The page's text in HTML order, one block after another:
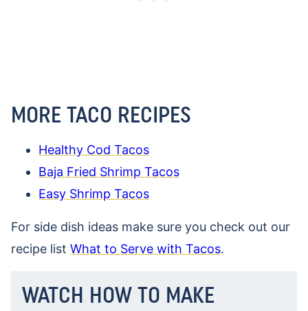
MORE TACO RECIPES
Healthy Cod Tacos
Baja Fried Shrimp Tacos
Easy Shrimp Tacos
For side dish ideas make sure you check out our
recipe list What to Serve with Tacos.
WATCH HOW TO MAKE